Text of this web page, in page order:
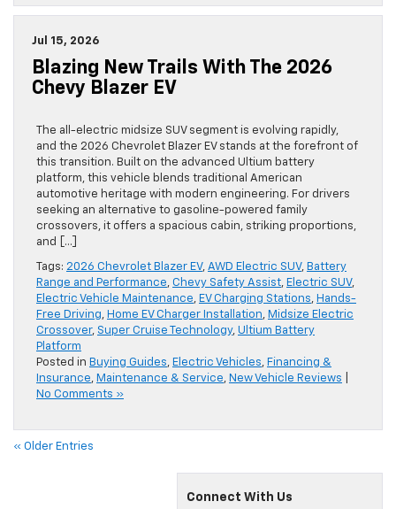
Jul 15, 2026
Blazing New Trails With The 2026
Chevy Blazer EV
The all-electric midsize SUV segment is evolving rapidly,
and the 2026 Chevrolet Blazer EV stands at the forefront of
this transition. Built on the advanced Ultium battery
platform, this vehicle blends traditional American
automotive heritage with modern engineering. For drivers
seeking an alternative to gasoline-powered family
crossovers, it offers a spacious cabin, striking proportions,
and […]
Tags: 2026 Chevrolet Blazer EV, AWD Electric SUV, Battery
Range and Performance, Chevy Safety Assist, Electric SUV,
Electric Vehicle Maintenance, EV Charging Stations, Hands-
Free Driving, Home EV Charger Installation, Midsize Electric
Crossover, Super Cruise Technology, Ultium Battery
Platform
Posted in Buying Guides, Electric Vehicles, Financing &
Insurance, Maintenance & Service, New Vehicle Reviews
No Comments »
« Older Entries
Connect With Us